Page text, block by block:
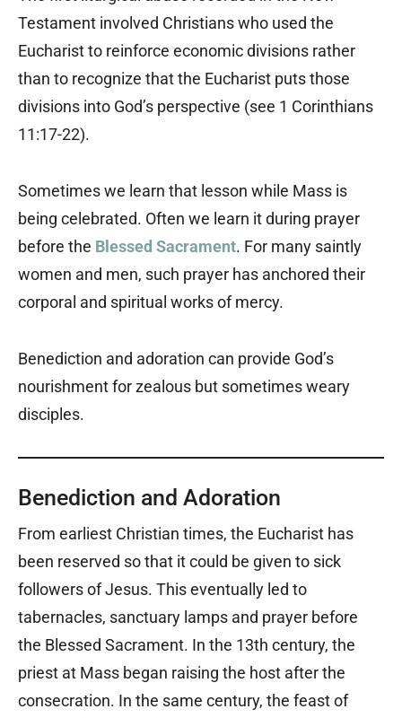
Testament involved Christians who used the
Eucharist to reinforce economic divisions rather
than to recognize that the Eucharist puts those
divisions into God’s perspective (see 1 Corinthians
11:17-22).
Sometimes we learn that lesson while Mass is
being celebrated. Often we learn it during prayer
before the Blessed Sacrament. For many saintly
women and men, such prayer has anchored their
corporal and spiritual works of mercy.
Benediction and adoration can provide God’s
nourishment for zealous but sometimes weary
disciples.
Benediction and Adoration
From earliest Christian times, the Eucharist has
been reserved so that it could be given to sick
followers of Jesus. This eventually led to
tabernacles, sanctuary lamps and prayer before
the Blessed Sacrament. In the 13th century, the
priest at Mass began raising the host after the
consecration. In the same century, the feast of